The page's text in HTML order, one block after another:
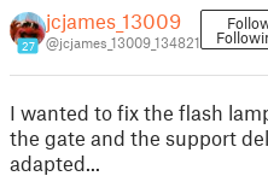
27
jcjames_13009
@jcjames_13009_134821
I wanted to fix the flash
the gate and the support
adapted...